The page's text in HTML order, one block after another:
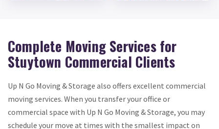
Complete Moving Services for
Stuytown Commercial Clients
Up N Go Moving & Storage also offers excellent commercial
moving services. When you transfer your office or
commercial space with Up N Go Moving & Storage, you may
schedule your move at times with the smallest impact on